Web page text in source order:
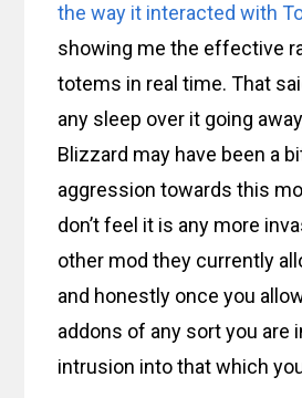
the way it interacted with
showing me the effective
totems in real time. That
any sleep over it going
Blizzard may have been a
aggression towards this
don’t feel it is any more
other mod they currently
and honestly once you
addons of any sort you are
intrusion into that which